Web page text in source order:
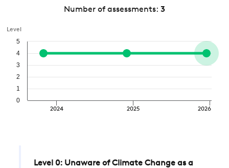
Number of assessments: 3
Level
2024 2025 2026
0
1
2
3
4
5
Level 0: Unaware of Climate Change as a